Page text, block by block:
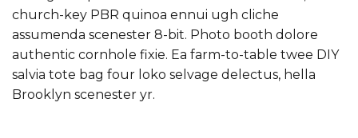
church-key PBR quinoa ennui ugh cliche
assumenda scenester 8-bit. Photo booth dolore
authentic cornhole fixie. Ea farm-to-table twee DIY
salvia tote bag four loko selvage delectus, hella
Brooklyn scenester yr.